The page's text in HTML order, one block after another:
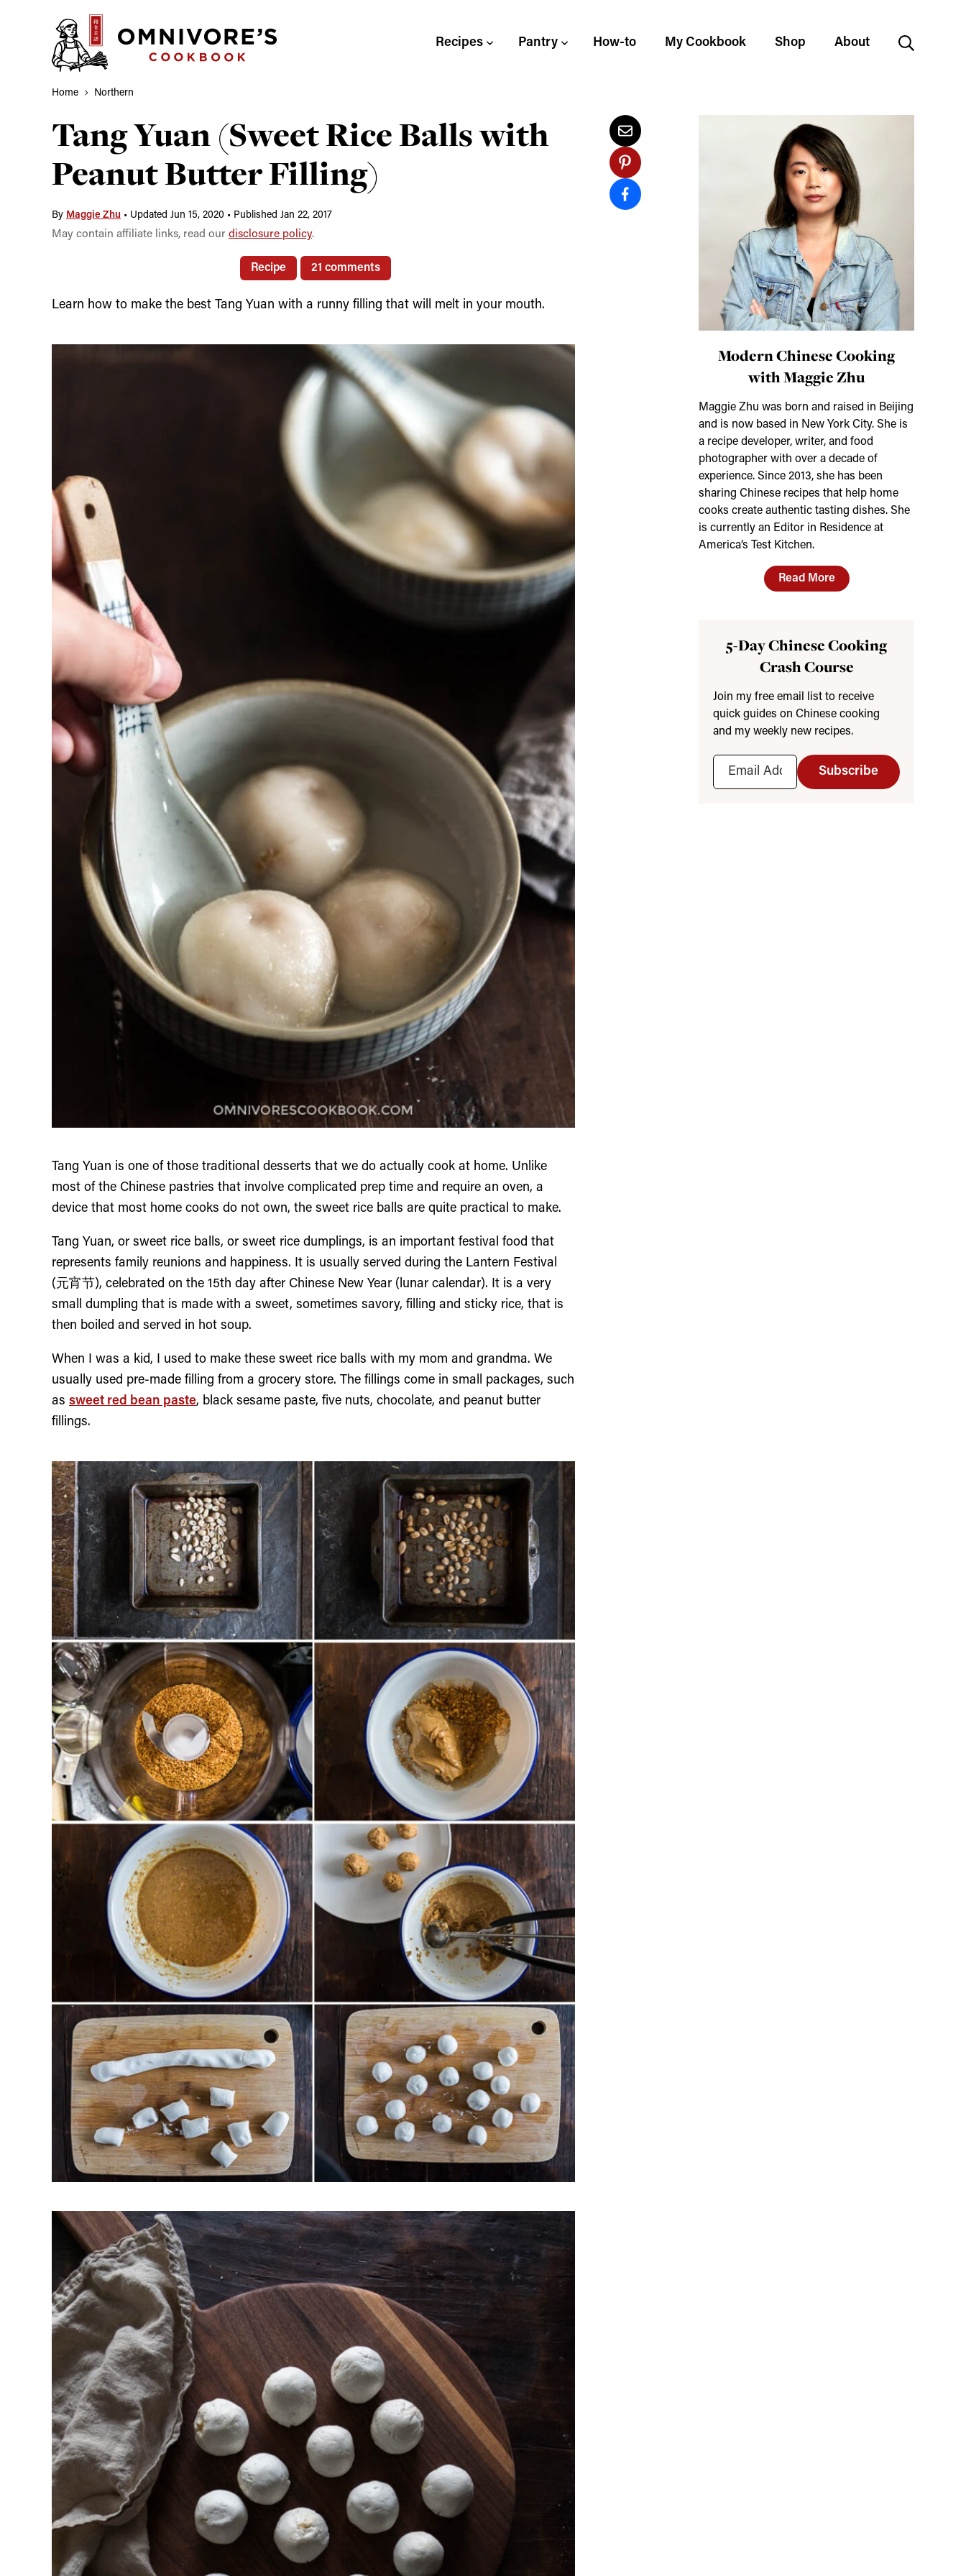
Recipes Pantry How-to My Cookbook Shop About
Home Northern
Tang Yuan (Sweet Rice Balls with
Peanut Butter Filling)
By Maggie Zhu • Updated Jun 15, 2020 • Published Jan 22, 2017
May contain affiliate links, read our disclosure policy.
Recipe 21 comments
Learn how to make the best Tang Yuan with a runny filling that will melt in your mouth.
Tang Yuan is one of those traditional desserts that we do actually cook at home. Unlike
most of the Chinese pastries that involve complicated prep time and require an oven, a
device that most home cooks do not own, the sweet rice balls are quite practical to make.
Tang Yuan, or sweet rice balls, or sweet rice dumplings, is an important festival food that
represents family reunions and happiness. It is usually served during the Lantern Festival
(元宵节), celebrated on the 15th day after Chinese New Year (lunar calendar). It is a very
small dumpling that is made with a sweet, sometimes savory, filling and sticky rice, that is
then boiled and served in hot soup.
When I was a kid, I used to make these sweet rice balls with my mom and grandma. We
usually used pre-made filling from a grocery store. The fillings come in small packages, such
as sweet red bean paste, black sesame paste, five nuts, chocolate, and peanut butter
fillings.
Modern Chinese Cooking
with Maggie Zhu
Maggie Zhu was born and raised in Beijing
and is now based in New York City. She is
a recipe developer, writer, and food
photographer with over a decade of
experience. Since 2013, she has been
sharing Chinese recipes that help home
cooks create authentic tasting dishes. She
is currently an Editor in Residence at
America’s Test Kitchen.
Read More
5-Day Chinese Cooking
Crash Course
Join my free email list to receive
quick guides on Chinese cooking
and my weekly new recipes.
Subscribe